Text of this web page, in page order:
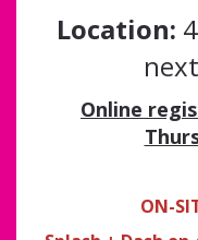
Location:
Online
ON-